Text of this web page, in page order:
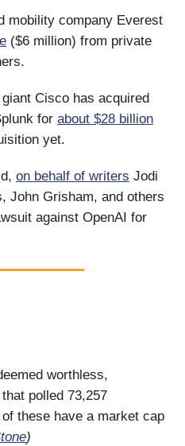
mobility company Everest
($6 million) from private
Cisco has acquired
for about $28 billion
yet.
on behalf of writers Jodi
John Grisham, and others
against OpenAI for
worthless,
polled 73,257
these have a market cap
)